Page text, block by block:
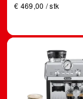
Keramik, 15 bar,
€ 469,00 / stk